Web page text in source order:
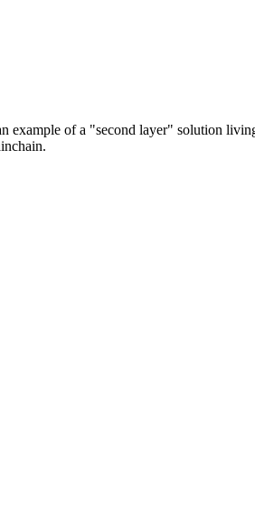
of a "second layer" solution